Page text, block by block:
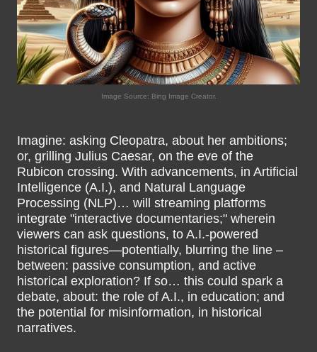
Image Source: Bing Image Creator.
Imagine: asking Cleopatra, about her ambitions;
or, grilling Julius Caesar, on the eve of the
Rubicon crossing. With advancements, in Artificial
Intelligence (A.I.), and Natural Language
Processing (NLP)… will streaming platforms
integrate "interactive documentaries;" wherein
viewers can ask questions, to A.I.-powered
historical figures—potentially, blurring the line –
between: passive consumption, and active
historical exploration? If so… this could spark a
debate, about: the role of A.I., in education; and
the potential for misinformation, in historical
narratives.